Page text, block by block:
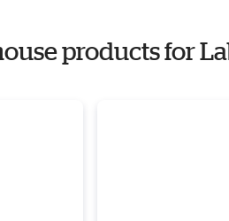
products for